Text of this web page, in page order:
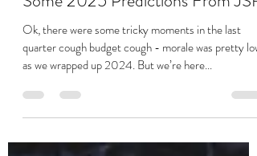
Stuart Jackson